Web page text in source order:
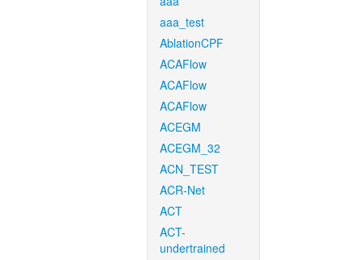
aaa_test
AblationCPF
ACAFlow
ACAFlow
ACAFlow
ACEGM
ACEGM_32
ACN_TEST
ACR-Net
ACT
ACT-
undertrained